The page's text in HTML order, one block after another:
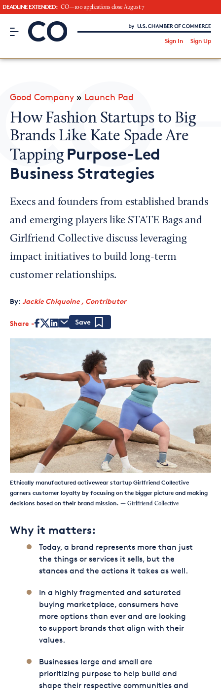
DEADLINE EXTENDED: CO—100 applications close August 7
CO– by US Chamber of Commerce
Sign In Sign Up
CO— BrandStudio
Looking for your local chamber?
Chamber Finder
Interested in partnering with us?
Media Kit
Good Company » Launch Pad
How Fashion Startups to Big
Brands Like Kate Spade Are
Tapping Purpose-Led
Business Strategies
Execs and founders from established brands
and emerging players like STATE Bags and
Girlfriend Collective discuss leveraging
impact initiatives to build long-term
customer relationships.
By: Jackie Chiquoine , Contributor
Share
Ethically manufactured activewear startup Girlfriend Collective
garners customer loyalty by focusing on the bigger picture and making
decisions based on their brand mission. — Girlfriend Collective
Why it matters:
Today, a brand represents more than just
the things or services it sells, but the
stances and the actions it takes as well.
In a highly fragmented and saturated
buying marketplace, consumers have
more options than ever and are looking
to support brands that align with their
values.
Businesses large and small are
prioritizing purpose to help build and
shape their respective communities and